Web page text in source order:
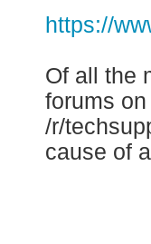
https://
Of all the
forums
/r/
cause of